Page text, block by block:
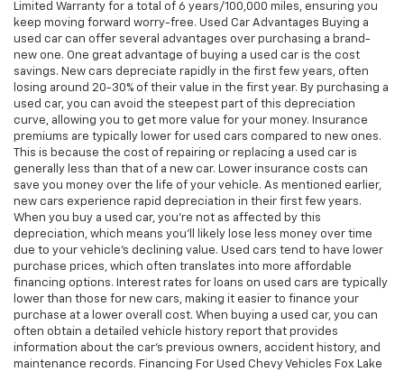
Limited Warranty for a total of 6 years/100,000 miles, ensuring you
keep moving forward worry-free. Used Car Advantages Buying a
used car can offer several advantages over purchasing a brand-
new one. One great advantage of buying a used car is the cost
savings. New cars depreciate rapidly in the first few years, often
losing around 20-30% of their value in the first year. By purchasing a
used car, you can avoid the steepest part of this depreciation
curve, allowing you to get more value for your money. Insurance
premiums are typically lower for used cars compared to new ones.
This is because the cost of repairing or replacing a used car is
generally less than that of a new car. Lower insurance costs can
save you money over the life of your vehicle. As mentioned earlier,
new cars experience rapid depreciation in their first few years.
When you buy a used car, you're not as affected by this
depreciation, which means you'll likely lose less money over time
due to your vehicle's declining value. Used cars tend to have lower
purchase prices, which often translates into more affordable
financing options. Interest rates for loans on used cars are typically
lower than those for new cars, making it easier to finance your
purchase at a lower overall cost. When buying a used car, you can
often obtain a detailed vehicle history report that provides
information about the car's previous owners, accident history, and
maintenance records. Financing For Used Chevy Vehicles Fox Lake